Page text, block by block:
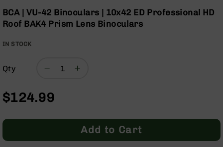
Optics
Red
Dot
Skip
to
the
images
BCA | VU-42 Binoculars | 10x42 ED Professional HD
Roof BAK4 Prism Lens Binoculars
IN STOCK
Qty
$124.99
Add to Cart